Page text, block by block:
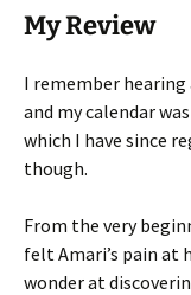
My Review
I remember
and my calendar
which I have since
though.
From the very
felt Amari’s pain at
wonder at